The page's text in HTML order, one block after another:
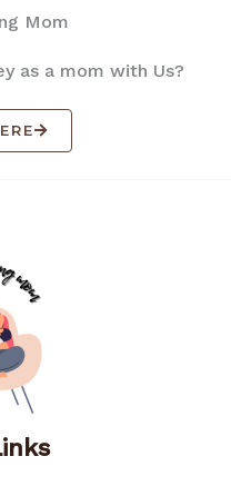
Mom
as a mom with Us?